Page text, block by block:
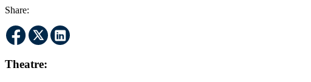
Share:
Theatre: